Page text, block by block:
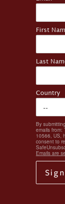
First
Last
Country
By
emails from:
10566, US,
consent to
Emails are